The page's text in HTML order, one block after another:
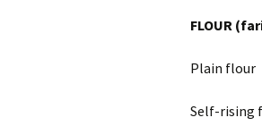
FLOUR
Plain
Self-